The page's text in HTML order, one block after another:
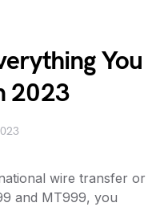
You
2023
wire transfer or
and MT999, you